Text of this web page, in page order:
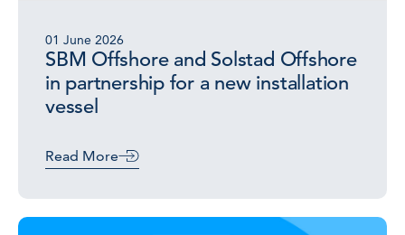
01 June 2026
SBM Offshore and Solstad Offshore
in partnership for a new installation
vessel
Read More